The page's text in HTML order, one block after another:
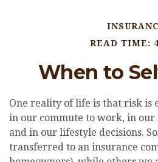
READ TIME:
When to
One reality of life is that risk is
in our commute to work, in our
and in our lifestyle decisions.
transferred to an insurance